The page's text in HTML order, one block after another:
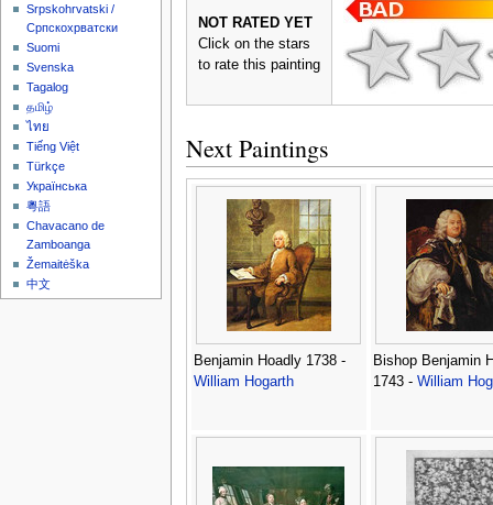
NOT RATED YET
Click on the stars
to rate this painting
Next Paintings
Benjamin Hoadly 1738 -
William Hogarth
Bishop Benjamin
1743 - William
Srpskohrvatski /
Српскохрватски
Suomi
Svenska
Tagalog
தமிழ்
ไทย
Tiếng Việt
Türkçe
Українська
粵語
Chavacano de
Zamboanga
Žemaitėška
中文